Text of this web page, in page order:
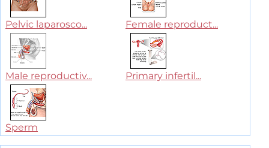
Pelvic laparosco... Female reproduct...
Male reproductiv... Primary infertil...
Sperm